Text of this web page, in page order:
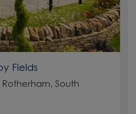
Fields
South